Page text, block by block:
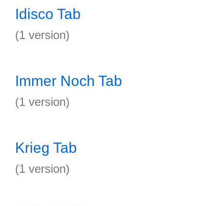
Idisco Tab
(1 version)
Immer Noch Tab
(1 version)
Krieg Tab
(1 version)